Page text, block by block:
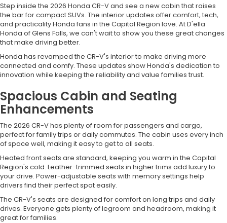
Step inside the 2026 Honda CR-V and see a new cabin that raises
the bar for compact SUVs. The interior updates offer comfort, tech,
and practicality Honda fans in the Capital Region love. At D'ella
Honda of Glens Falls, we can't wait to show you these great changes
that make driving better.
Honda has revamped the CR-V's interior to make driving more
connected and comfy. These updates show Honda's dedication to
innovation while keeping the reliability and value families trust.
Spacious Cabin and Seating
Enhancements
The 2026 CR-V has plenty of room for passengers and cargo,
perfect for family trips or daily commutes. The cabin uses every inch
of space well, making it easy to get to all seats.
Heated front seats are standard, keeping you warm in the Capital
Region's cold. Leather-trimmed seats in higher trims add luxury to
your drive. Power-adjustable seats with memory settings help
drivers find their perfect spot easily.
The CR-V's seats are designed for comfort on long trips and daily
drives. Everyone gets plenty of legroom and headroom, making it
great for families.